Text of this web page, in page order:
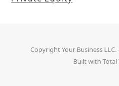
CopyrightYour Business LLC.
Built with Total